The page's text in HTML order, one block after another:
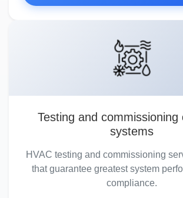
Testing and commissioning
systems
HVAC testing and commissioning
that guarantee greatest system
compliance.